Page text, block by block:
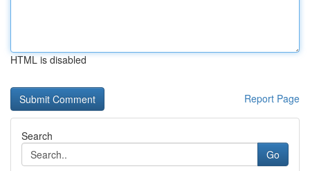
HTML is disabled
Report Page
Search
Go